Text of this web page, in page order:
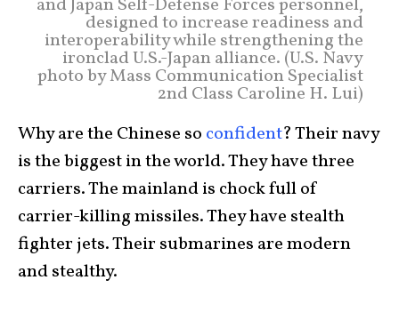
and Japan Self-Defense Forces personnel,
designed to increase readiness and
interoperability while strengthening the
ironclad U.S.-Japan alliance. (U.S. Navy
photo by Mass Communication Specialist
2nd Class Caroline H. Lui)
Why are the Chinese so confident? Their navy
is the biggest in the world. They have three
carriers. The mainland is chock full of
carrier-killing missiles. They have stealth
fighter jets. Their submarines are modern
and stealthy.